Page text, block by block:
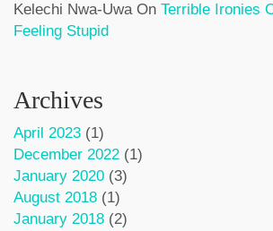
Kelechi Nwa-UwaOn Terrible Ironies
Feeling Stupid
Archives
April 2023 (1)
December 2022 (1)
January 2020 (3)
August 2018 (1)
January 2018 (2)